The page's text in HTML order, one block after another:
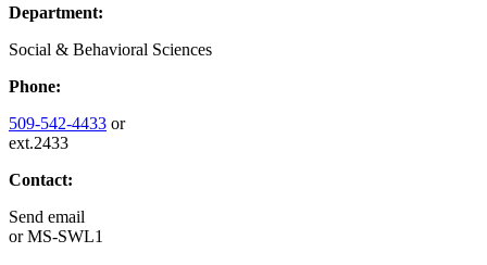
Department:
Social & Behavioral Sciences
Phone:
509-542-4433 or
ext.2433
Contact:
Send email
orMS-SWL1